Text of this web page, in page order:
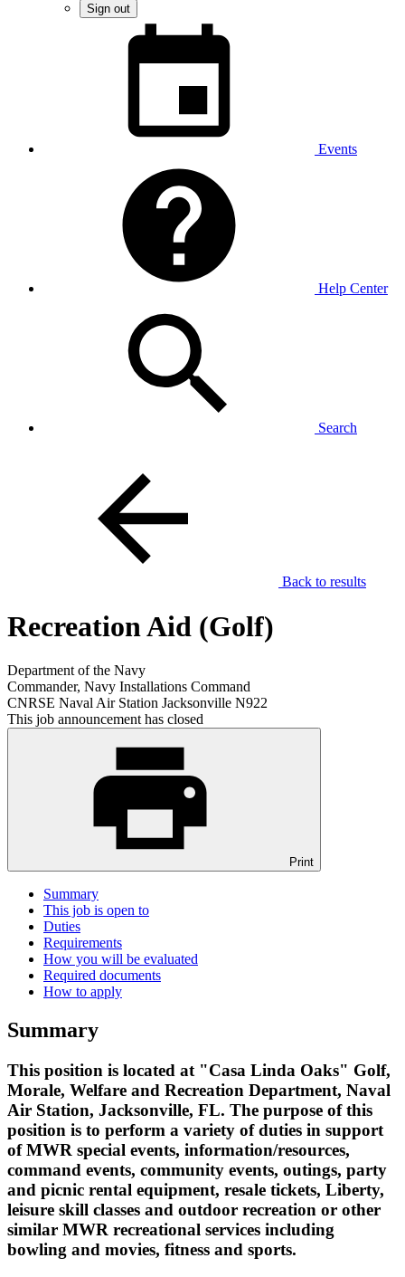
Sign out
Events
Help Center
Search
Back to results
Recreation Aid (Golf)
Department of the Navy
Commander, Navy Installations Command
CNRSE Naval Air Station Jacksonville N922
This job announcement has closed
Print
Summary
This job is open to
Duties
Requirements
How you will be evaluated
Required documents
How to apply
Summary
This position is located at "Casa Linda Oaks" Golf,
Morale, Welfare and Recreation Department, Naval
Air Station, Jacksonville, FL. The purpose of this
position is to perform a variety of duties in support
of MWR special events, information/resources,
command events, community events, outings, party
and picnic rental equipment, resale tickets, Liberty,
leisure skill classes and outdoor recreation or other
similar MWR recreational services including
bowling and movies, fitness and sports.